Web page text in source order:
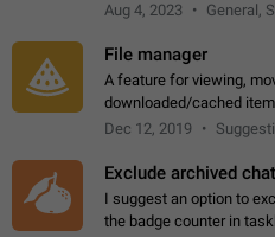
Create poll with any tag
Aug 4, 2023 General,
File manager
A feature for viewing,
downloaded/cached
perhaps under Storage
Dec 12, 2019
Exclude archived
I suggest an option to
the badge counter in